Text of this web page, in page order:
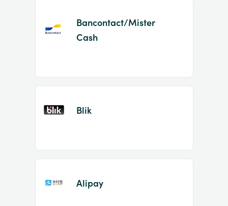
Bancontact/Mister
Cash
Blik
Alipay